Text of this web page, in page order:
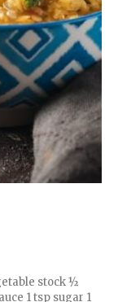
stock ½
1 tsp sugar 1